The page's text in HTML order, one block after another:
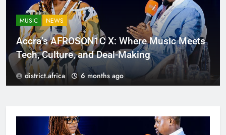
MUSIC NEWS
Accra’s AFROSON1C X: Where Music Meets
Tech, Culture, and Deal-Making
district.africa 6 months ago